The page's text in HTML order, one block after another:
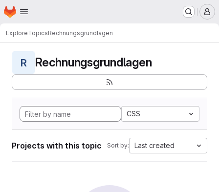
Skip to main content
Homepage
ExploreTopicsRechnungsgrundlagen
R Rechnungsgrundlagen
CSS
Projects with this topic Sort by: Last created